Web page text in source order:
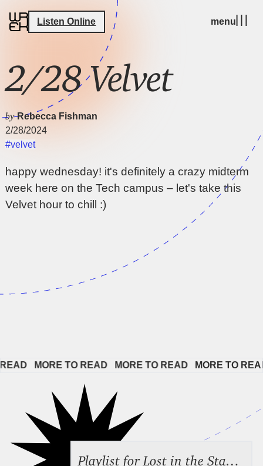
Listen Online menu
2/28 Velvet
by Rebecca Fishman
2/28/2024
#velvet
happy wednesday! it's definitely a crazy midterm
week here on the Tech campus – let's take this
Velvet hour to chill :)
MORE TO READ MORE TO READ MORE TO